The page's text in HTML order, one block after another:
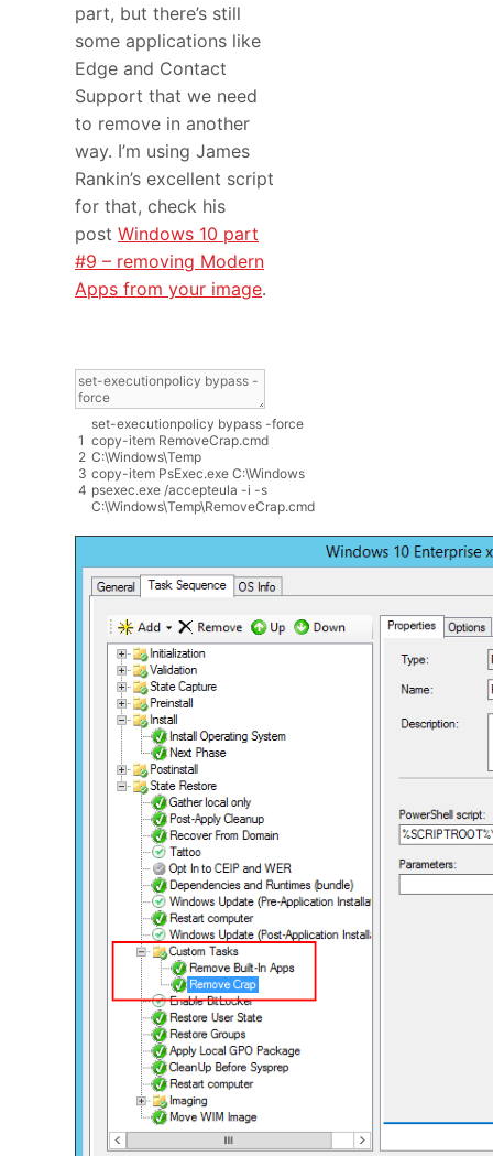
part, but there’s still
some applications like
Edge and Contact
Support that we need
to remove in another
way. I’m using James
Rankin’s excellent script
for that, check his
post Windows 10 part
#9 – removing Modern
Apps from your image.
1
2
3
4
set-executionpolicy bypass -force
copy-item RemoveCrap.cmd
C:\Windows\Temp
copy-item PsExec.exe C:\Windows
psexec.exe /accepteula -i -s
C:\Windows\Temp\RemoveCrap.cmd